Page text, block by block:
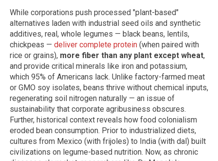
While corporations push processed "plant-based"
alternatives laden with industrial seed oils and synthetic
additives, real, whole legumes — black beans, lentils,
chickpeas — deliver complete protein (when paired with
rice or grains), more fiber than any plant except wheat,
and provide critical minerals like iron and potassium,
which 95% of Americans lack. Unlike factory-farmed meat
or GMO soy isolates, beans thrive without chemical inputs,
regenerating soil nitrogen naturally — an issue of
sustainability that corporate agribusiness obscures.
Further, historical context reveals how food colonialism
eroded bean consumption. Prior to industrialized diets,
cultures from Mexico (with frijoles) to India (with dal) built
civilizations on legume-based nutrition. Now, as chronic